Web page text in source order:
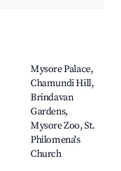
Mysore Palace,
Chamundi Hill,
Brindavan
Gardens,
Mysore Zoo, St.
Philomena's
Church